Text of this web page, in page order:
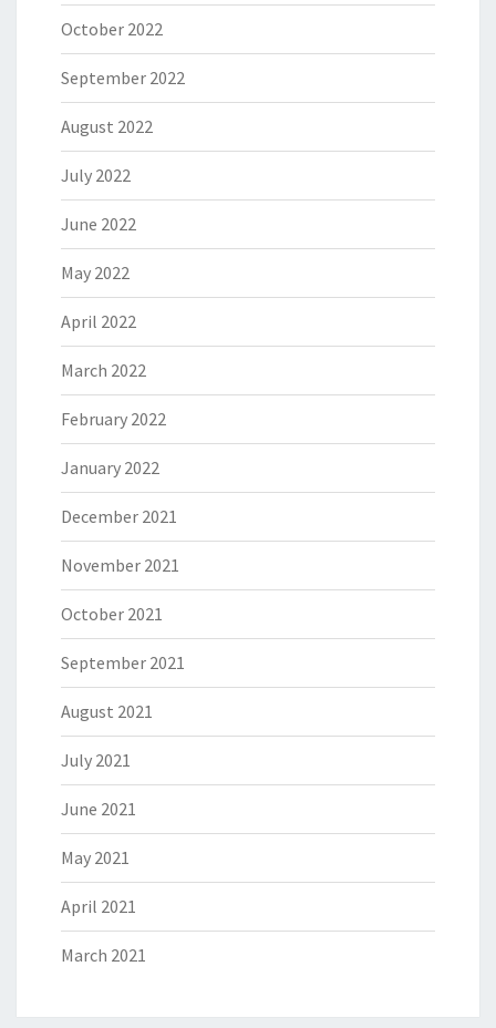
October 2022
September 2022
August 2022
July 2022
June 2022
May 2022
April 2022
March 2022
February 2022
January 2022
December 2021
November 2021
October 2021
September 2021
August 2021
July 2021
June 2021
May 2021
April 2021
March 2021